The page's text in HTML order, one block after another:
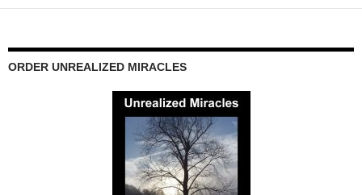
ORDER UNREALIZED MIRACLES